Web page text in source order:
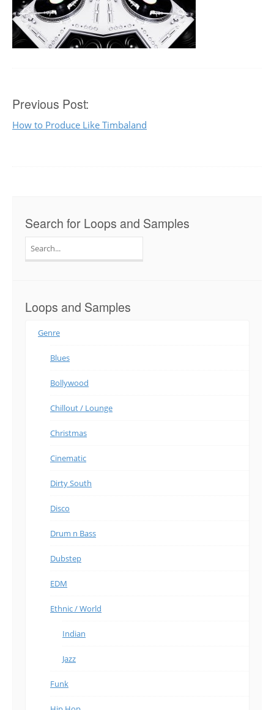
Post
navigation
Previous Post:
How to Produce Like Timbaland
Search for Loops and Samples
for:
Loops and Samples
Genre
Blues
Bollywood
Chillout / Lounge
Christmas
Cinematic
Dirty South
Disco
Drum n Bass
Dubstep
EDM
Ethnic / World
Indian
Jazz
Funk